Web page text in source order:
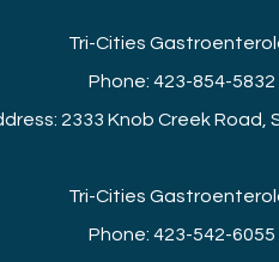
Tri-Cities
Phone: 423-854-5832
2333 Knob Creek Road,
Tri-Cities
Phone: 423-542-6055